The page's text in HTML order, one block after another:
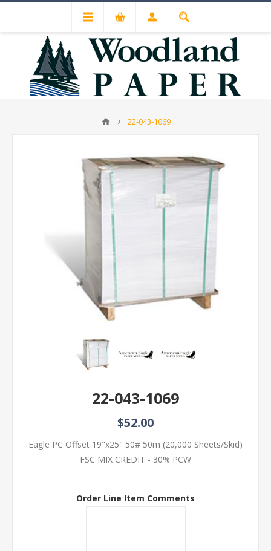
22-043-1069
22-043-1069
$52.00
Eagle PC Offset 19"x25" 50# 50m (20,000 Sheets/Skid)
FSC MIX CREDIT - 30% PCW
Order Line Item Comments